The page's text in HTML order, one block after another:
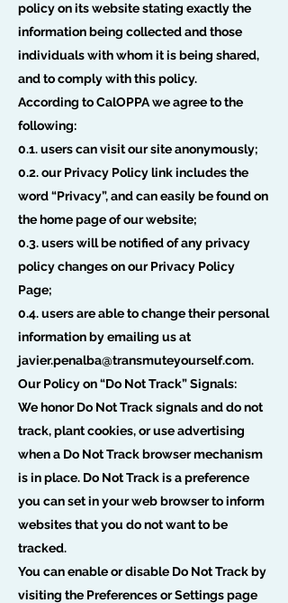
policy on its website stating exactly the
information being collected and those
individuals with whom it is being shared,
and to comply with this policy.
According to CalOPPA we agree to the
following:
0.1. users can visit our site anonymously;
0.2. our Privacy Policy link includes the
word “Privacy”, and can easily be found on
the home page of our website;
0.3. users will be notified of any privacy
policy changes on our Privacy Policy
Page;
0.4. users are able to change their personal
information by emailing us at
javier.penalba@transmuteyourself.com.
Our Policy on “Do Not Track” Signals:
We honor Do Not Track signals and do not
track, plant cookies, or use advertising
when a Do Not Track browser mechanism
is in place. Do Not Track is a preference
you can set in your web browser to inform
websites that you do not want to be
tracked.
You can enable or disable Do Not Track by
visiting the Preferences or Settings page